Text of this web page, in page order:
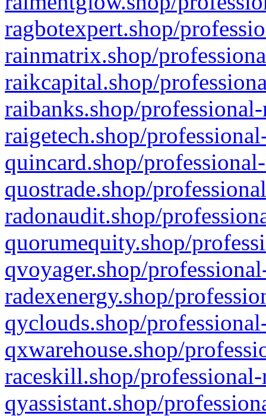
ragbotexpert.shop/
rainmatrix.shop/
raikcapital.shop/
raibanks.shop/
raigetech.shop/
quincard.shop/
quostrade.shop/
radonaudit.shop/
quorumequity.shop/
qvoyager.shop/
radexenergy.shop/
qyclouds.shop/
qxwarehouse.shop/
raceskill.shop/
qyassistant.shop/